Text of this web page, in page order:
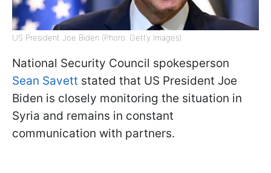
US President Joe Biden (Phoro: Getty Images)
National Security Council spokesperson
Sean Savett stated that US President Joe
Biden is closely monitoring the situation in
Syria and remains in constant
communication with partners.